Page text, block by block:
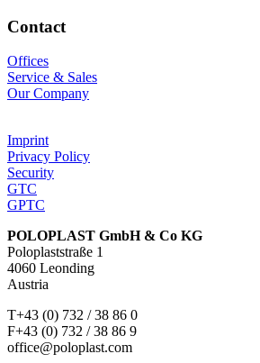
Contact
Offices
Service & Sales
Our Company
Imprint
Privacy Policy
Security
GTC
GPTC
POLOPLAST GmbH & Co KG
Poloplaststraße 1
4060 Leonding
Austria
T+43 (0) 732 / 38 86 0
F+43 (0) 732 / 38 86 9
office@poloplast.com